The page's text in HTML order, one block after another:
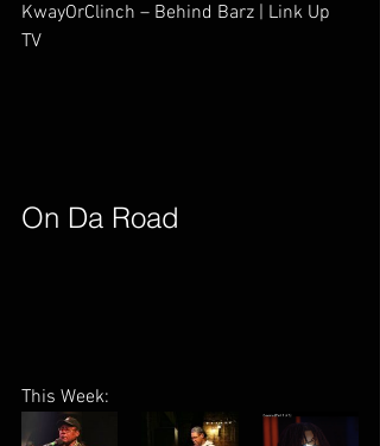
KwayOrClinch – Behind Barz | Link Up
TV
On Da Road
This Week: